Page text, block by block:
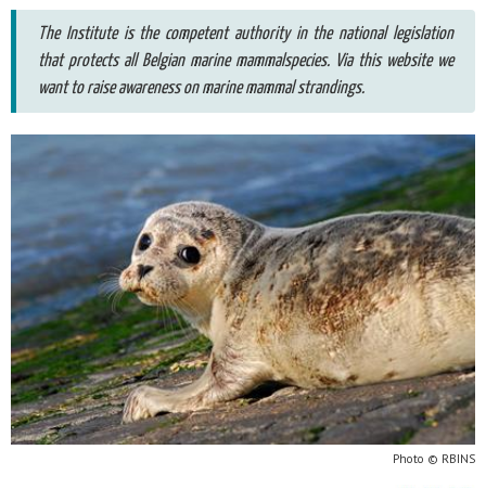
The Institute is the competent authority in the national legislation
that protects all Belgian marine mammalspecies. Via this website we
want to raise awareness on marine mammal strandings.
Photo © RBINS